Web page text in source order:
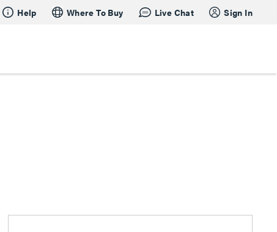
Help Where To Buy Live Chat Sign In